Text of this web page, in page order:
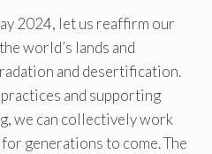
2024, let us reaffirm our
world’s lands and
and desertification.
and supporting
we can collectively work
generations to come. The